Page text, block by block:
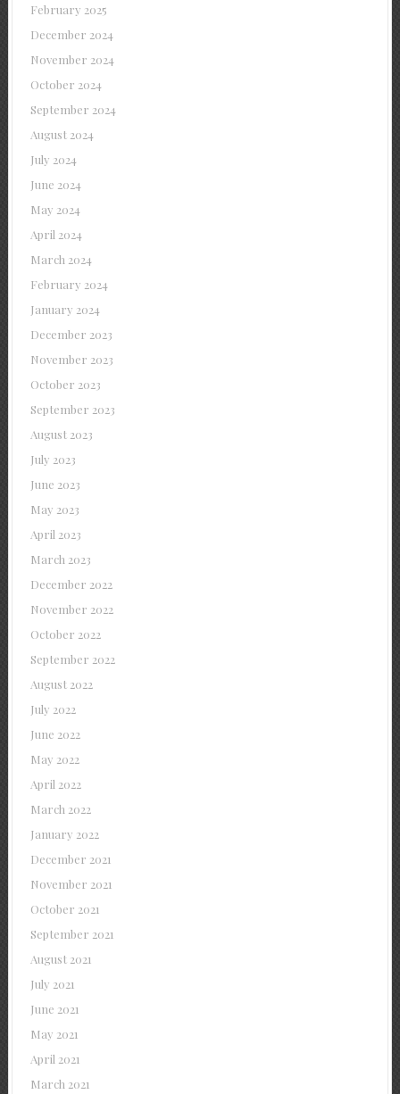
February 2025
December 2024
November 2024
October 2024
September 2024
August 2024
July 2024
June 2024
May 2024
April 2024
March 2024
February 2024
January 2024
December 2023
November 2023
October 2023
September 2023
August 2023
July 2023
June 2023
May 2023
April 2023
March 2023
December 2022
November 2022
October 2022
September 2022
August 2022
July 2022
June 2022
May 2022
April 2022
March 2022
January 2022
December 2021
November 2021
October 2021
September 2021
August 2021
July 2021
June 2021
May 2021
April 2021
March 2021